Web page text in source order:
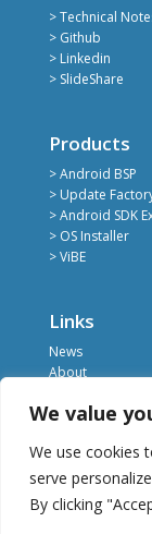
We value
We use cookies
serve
By clicking
> Technical
> Github
> Linkedin
> SlideShare
Products
> Android BSP
> Update
> Android SDK
> OS Installer
> ViBE
Links
News
About
Contact
Terms of Service